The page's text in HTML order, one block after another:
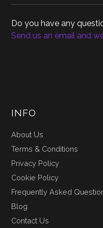
Do you have any
Send us an email and
INFO
About Us
Terms & Conditions
Privacy Policy
Cookie Policy
Frequently Asked
Blog
Contact Us